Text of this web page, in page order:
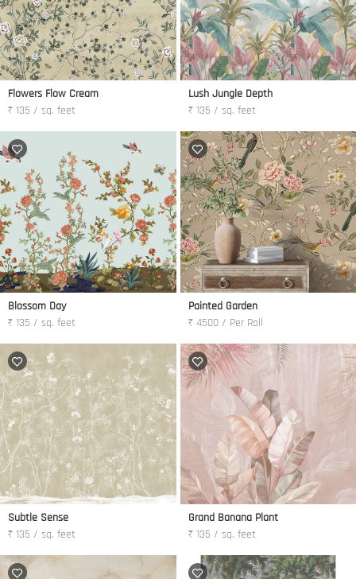
Flowers Flow Cream
₹ 135 / sq. feet
Lush Jungle Depth
₹ 135 / sq. feet
Blossom Day
₹ 135 / sq. feet
Painted Garden
₹ 4500 / Per Roll
Subtle Sense
₹ 135 / sq. feet
Grand Banana Plant
₹ 135 / sq. feet